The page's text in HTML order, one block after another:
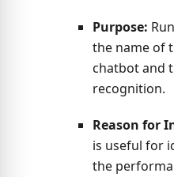
Purpose:
the name of
chatbot and
recognition.
Reason for
is useful for
the